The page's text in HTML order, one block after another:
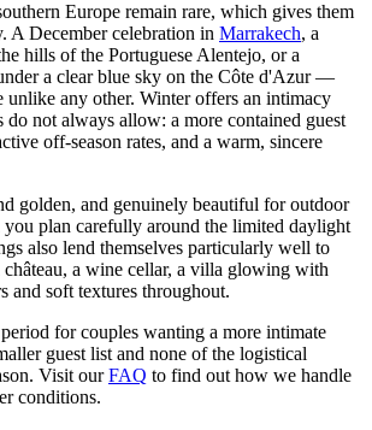
Europe remain rare, which gives them
A December celebration in Marrakech, a
hills of the Portuguese Alentejo, or a
a clear blue sky on the Côte d'Azur —
unlike any other. Winter offers an intimacy
do not always allow: a more contained guest
off-season rates, and a warm, sincere
golden, and genuinely beautiful for outdoor
plan carefully around the limited daylight
also lend themselves particularly well to
château, a wine cellar, a villa glowing with
and soft textures throughout.
for couples wanting a more intimate
guest list and none of the logistical
Visit ourFAQ to find out how we handle
conditions.